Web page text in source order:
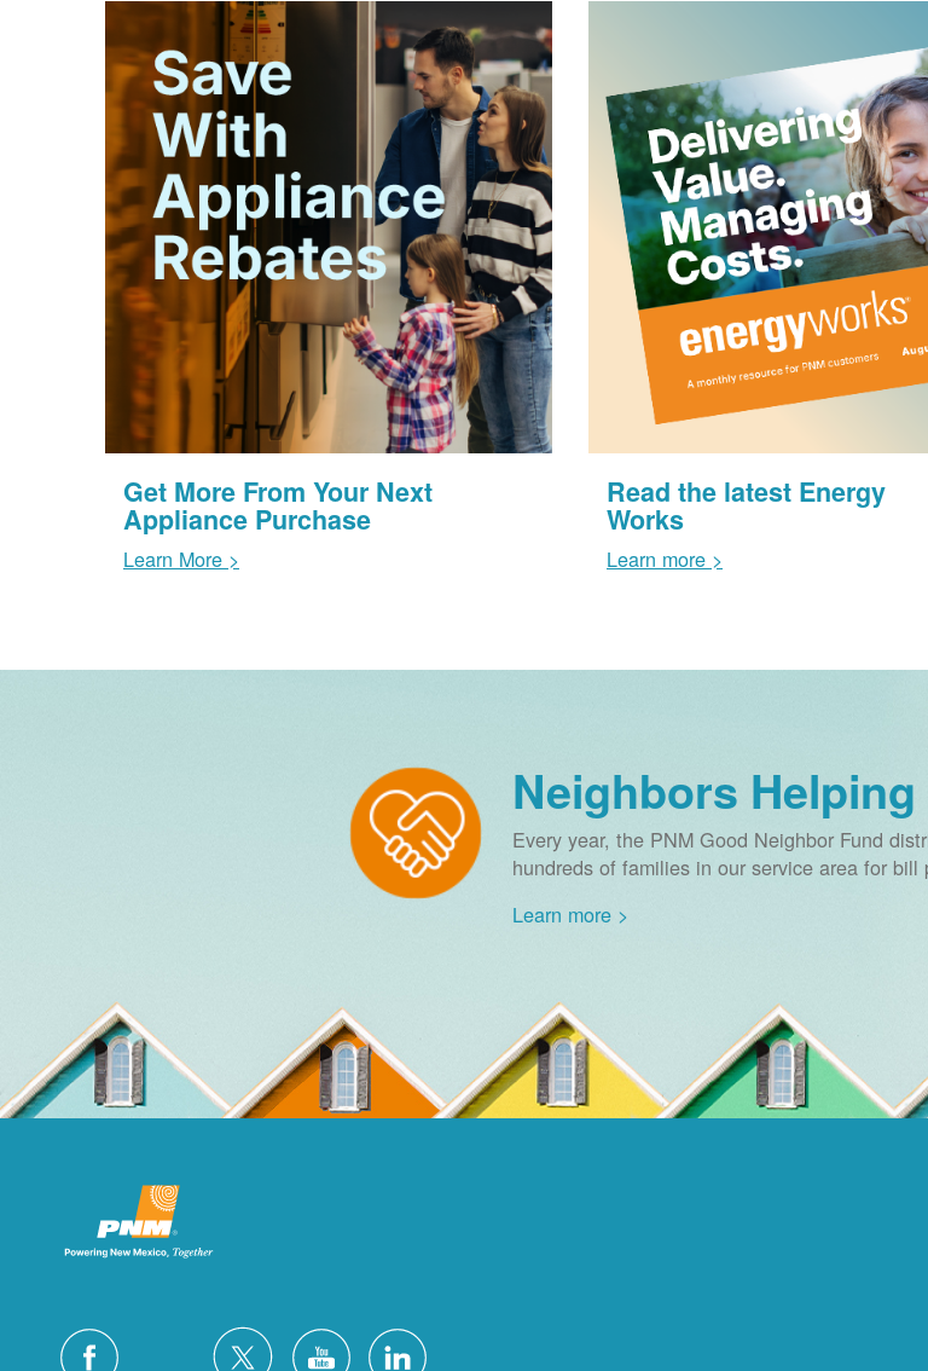
Get More From Your Next
Appliance Purchase
Learn More >
Read the latest Energy
Works
Learn more >
Neighbors
Every year, the PNM Good Neighbor Fund
hundreds of families in our service area for bill
Learn more >